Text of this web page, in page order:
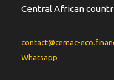
Central African
contact@cemac-
Whatsapp